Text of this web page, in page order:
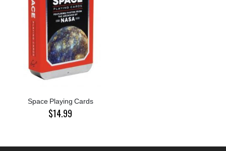
Space Playing Cards
$14.99